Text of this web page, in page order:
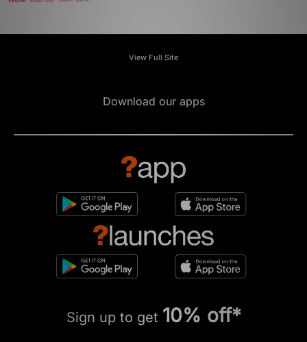
View Full Site
Download our apps
Sign up to get 10% off*